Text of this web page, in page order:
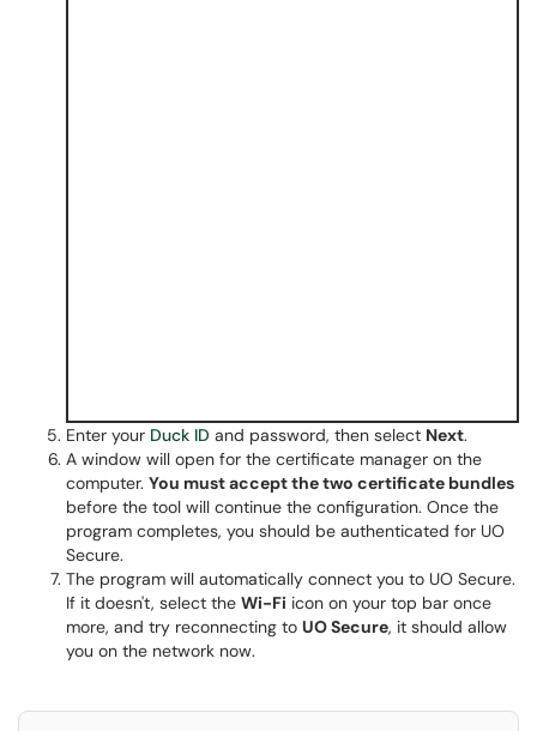
Enter your Duck ID and password, then select Next.
A window will open for the certificate manager on the
computer. You must accept the two certificate bundles
before the tool will continue the configuration. Once the
program completes, you should be authenticated for UO
Secure.
The program will automatically connect you to UO Secure.
If it doesn't, select the Wi-Fi icon on your top bar once
more, and try reconnecting to UO Secure, it should allow
you on the network now.